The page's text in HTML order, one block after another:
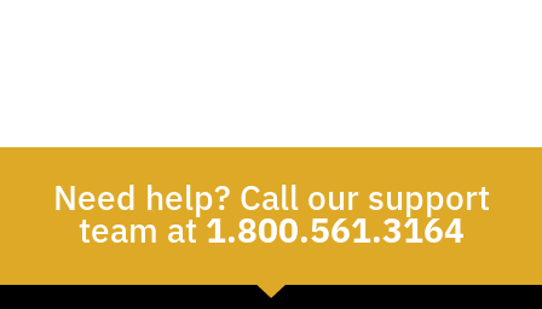
Need help? Call our support
team at1.800.561.3164